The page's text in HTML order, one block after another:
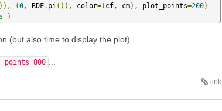
(0 , RDF. pi ()), color=( cf , cm), plot_points=200)
)
(but also time to display the plot).
link